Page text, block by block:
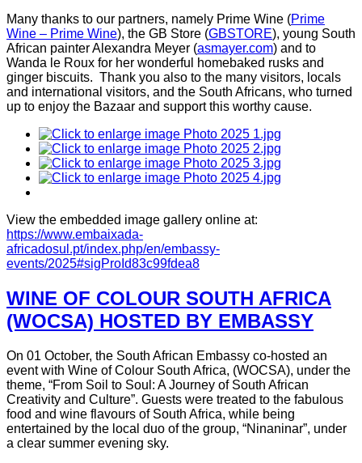
Many thanks to our partners, namely Prime Wine (Prime
Wine – Prime Wine), the GB Store (GBSTORE), young South
African painter Alexandra Meyer (asmayer.com) and to
Wanda le Roux for her wonderful homebaked rusks and
ginger biscuits. Thank you also to the many visitors, locals
and international visitors, and the South Africans, who turned
up to enjoy the Bazaar and support this worthy cause.
View the embedded image gallery online at:
https://www.embaixada-
africadosul.pt/index.php/en/embassy-
events/2025#sigProId83c99fdea8
WINE OF COLOUR SOUTH AFRICA
(WOCSA) HOSTED BY EMBASSY
On 01 October, the South African Embassy co-hosted an
event with Wine of Colour South Africa, (WOCSA), under the
theme, “From Soil to Soul: A Journey of South African
Creativity and Culture”. Guests were treated to the fabulous
food and wine flavours of South Africa, while being
entertained by the local duo of the group, “Ninaninar”, under
a clear summer evening sky.